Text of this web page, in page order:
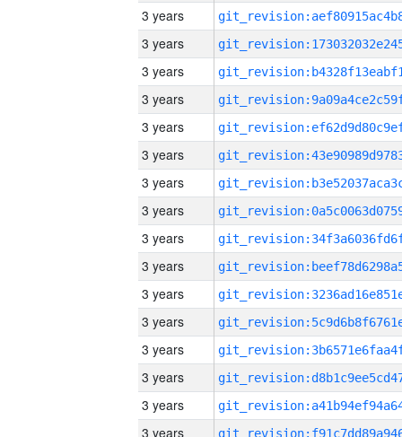
3 years
3 years
3 years
3 years
3 years
3 years
3 years
3 years
3 years
3 years
3 years
3 years
3 years
3 years
3 years
3 years